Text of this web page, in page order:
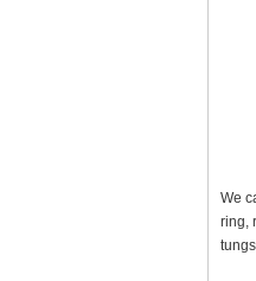
We
ring,